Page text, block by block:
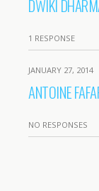
DWIKI
1 RESPONSE
JANUARY 27, 2014
ANTOINE
NO RESPONSES